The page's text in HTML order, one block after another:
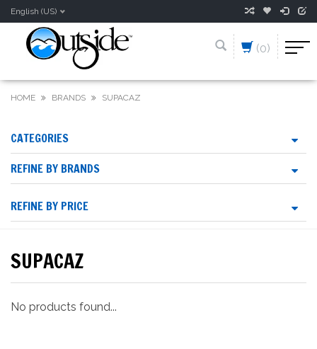
English (US)
(0)
HOME BRANDS SUPACAZ
CATEGORIES
REFINE BY BRANDS
REFINE BY PRICE
SUPACAZ
No products found...